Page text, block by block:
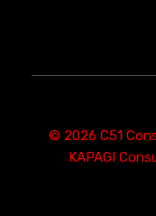
© 2026 C51
KAPAGI